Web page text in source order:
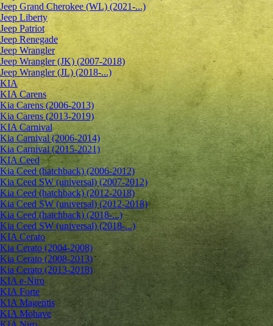
Jeep Grand Cherokee (WL) (2021-...)
Jeep Liberty
Jeep Patriot
Jeep Renegade
Jeep Wrangler
Jeep Wrangler (JK) (2007-2018)
Jeep Wrangler (JL) (2018-...)
KIA
KIA Carens
Kia Carens (2006-2013)
Kia Carens (2013-2019)
KIA Carnival
Kia Carnival (2006-2014)
Kia Carnival (2015-2021)
KIA Ceed
Kia Ceed (hatchback) (2006-2012)
Kia Ceed SW (universal) (2007-2012)
Kia Ceed (hatchback) (2012-2018)
Kia Ceed SW (universal) (2012-2018)
Kia Ceed (hatchback) (2018-...)
Kia Ceed SW (universal) (2018-...)
KIA Cerato
Kia Cerato (2004-2008)
Kia Cerato (2008-2013)
Kia Cerato (2013-2018)
KIA e-Niro
KIA Forte
KIA Magentis
KIA Mohave